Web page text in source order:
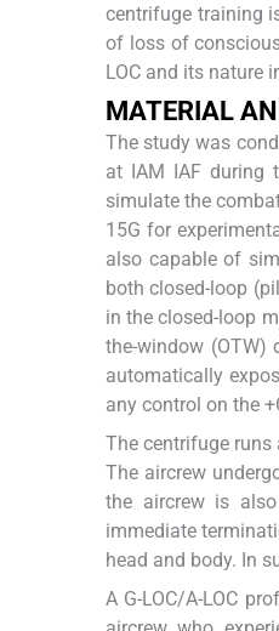
centrifuge training
of loss of
LOC and its nature
MATERIAL
The study was
at IAM IAF during
simulate the
15G for
also capable of
both closed-loop
in the closed-loop
the-window
automatically
any control on the
The centrifuge runs
The aircrew
the aircrew is
immediate
head and body. In
A G-LOC/A-LOC